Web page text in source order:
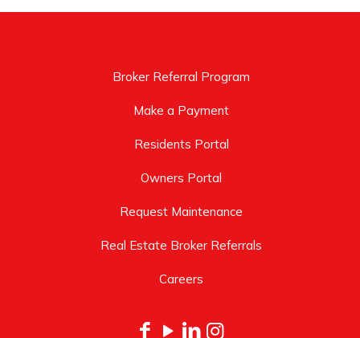
Broker Referral Program
Make a Payment
Residents Portal
Owners Portal
Request Maintenance
Real Estate Broker Referrals
Careers